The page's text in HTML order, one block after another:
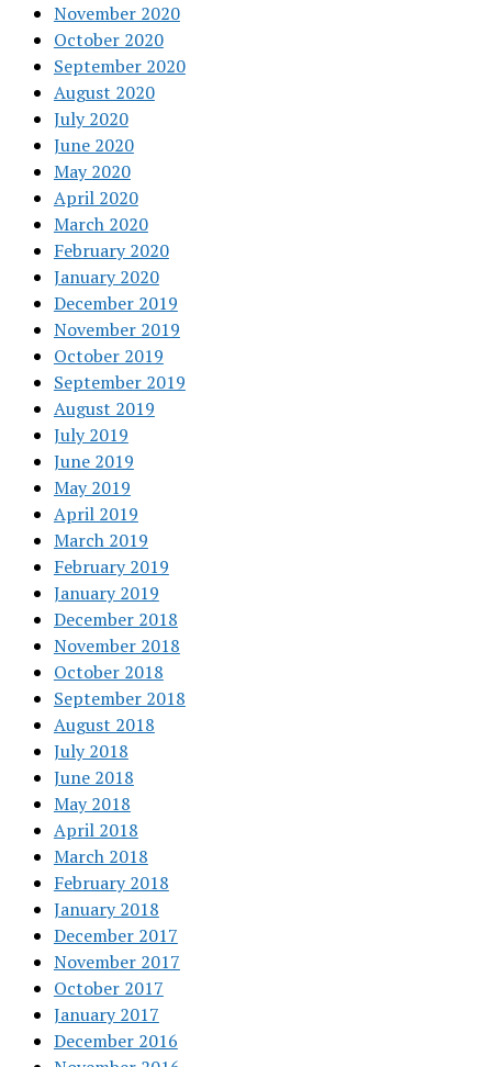
November 2020
October 2020
September 2020
August 2020
July 2020
June 2020
May 2020
April 2020
March 2020
February 2020
January 2020
December 2019
November 2019
October 2019
September 2019
August 2019
July 2019
June 2019
May 2019
April 2019
March 2019
February 2019
January 2019
December 2018
November 2018
October 2018
September 2018
August 2018
July 2018
June 2018
May 2018
April 2018
March 2018
February 2018
January 2018
December 2017
November 2017
October 2017
January 2017
December 2016